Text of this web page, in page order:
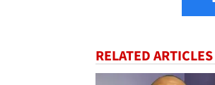
RELATED ARTICLES